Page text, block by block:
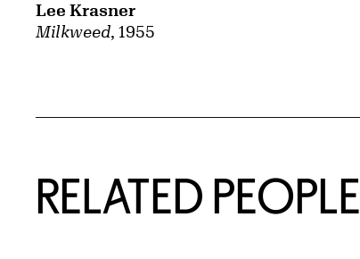
Milkweed, 1955
Lee Krasner
RELATED PEOPLE